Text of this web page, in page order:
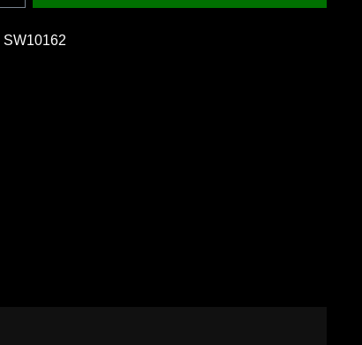
SW10162